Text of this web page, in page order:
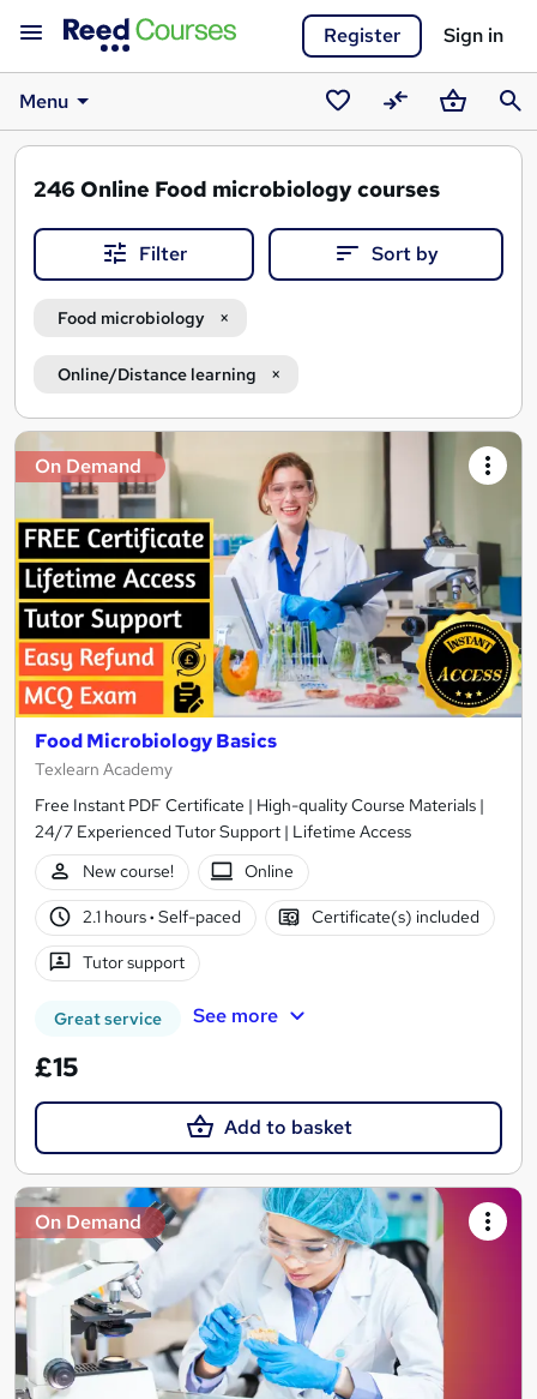
Register Sign in
Menu
SavedCompareBasket
246 Online Food microbiology courses
Filter Sort by
Food microbiology
Online/Distance learning
Search
results
On Demand
Food Microbiology Basics
Texlearn Academy
Free Instant PDF Certificate | High-quality Course Materials |
24/7 Experienced Tutor Support | Lifetime Access
New course!
Online
2.1 hours· Self-paced Certificate(s) included
Tutor support
Great service See more
£15
Add to basket
On Demand